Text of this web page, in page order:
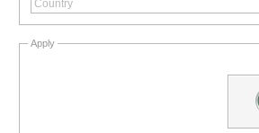
Apply